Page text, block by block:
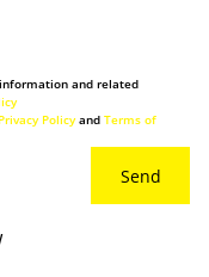
and related
Privacy Policyand Terms of
Send